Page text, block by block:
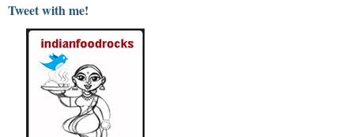
Tweet with me!